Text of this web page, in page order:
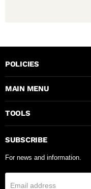
POLICIES
MAIN MENU
TOOLS
SUBSCRIBE
For news and information.
Email address